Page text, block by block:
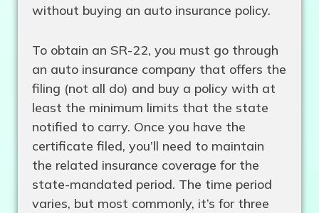
without buying an auto insurance policy.
To obtain an SR-22, you must go through
an auto insurance company that offers the
filing (not all do) and buy a policy with at
least the minimum limits that the state
notified to carry. Once you have the
certificate filed, you’ll need to maintain
the related insurance coverage for the
state-mandated period. The time period
varies, but most commonly, it’s for three